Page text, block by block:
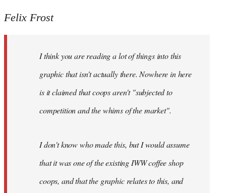
to
libcom.org
Felix Frost
I think you are reading a lot of things into this
graphic that isn't actually there. Nowhere in here
is it claimed that coops aren't "subjected to
competition and the whims of the market".
I don't know who made this, but I would assume
that it was one of the existing IWW coffee shop
coops, and that the graphic relates to this, and